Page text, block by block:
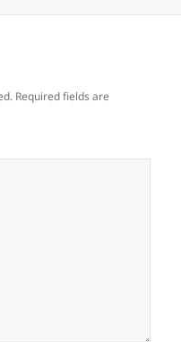
Required fields are